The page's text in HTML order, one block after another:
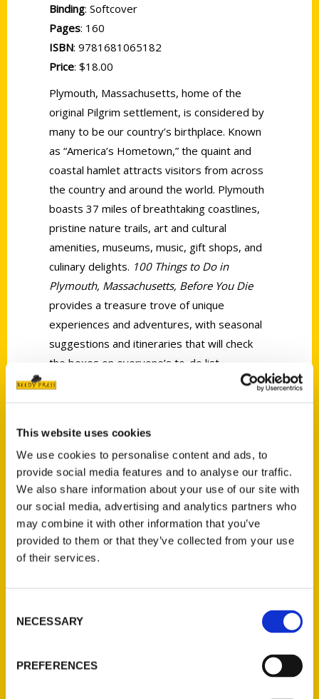
This website uses cookies
We use cookies to personalise content and ads, to
provide social media features and to analyse our traffic.
We also share information about your use of our site with
our social media, advertising and analytics partners who
may combine it with other information that you’ve
provided to them or that they’ve collected from your use
of their services.
Selection
NECESSARY
PREFERENCES
Binding: Softcover
Pages: 160
ISBN: 9781681065182
Price: $18.00
Plymouth, Massachusetts, home of the
original Pilgrim settlement, is considered by
many to be our country’s birthplace. Known
as “America’s Hometown,” the quaint and
coastal hamlet attracts visitors from across
the country and around the world. Plymouth
boasts 37 miles of breathtaking coastlines,
pristine nature trails, art and cultural
amenities, museums, music, gift shops, and
culinary delights. 100 Things to Do in
Plymouth, Massachusetts, Before You Die
provides a treasure trove of unique
experiences and adventures, with seasonal
suggestions and itineraries that will check
the boxes on everyone’s to-do list.
Experience Plymouth’s historic beginnings at
gangplank into history onto Mayflower II. Join
watching on Cape Cod Bay or soak up the
sun on the ever-shifting sandbar, Brown’s
Bank. Enjoy the talented thespians at
Priscilla Beach Theatre, the oldest barn
theater in the country, or catch the best up-
and-coming live music talent at the Spire.
harbor’s edge for the daily catch at Wood’s
ice-cream cone at Ziggy’s.